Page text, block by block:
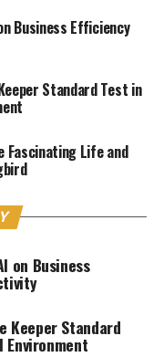
Business Efficiency
Standard Test in
Fascinating Life and
on Business
Keeper Standard
Environment